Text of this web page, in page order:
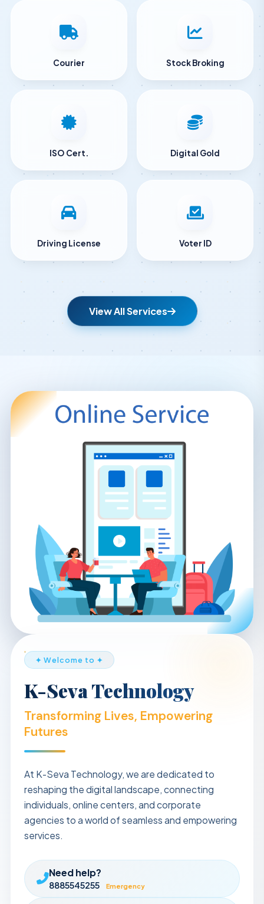
Courier Stock Broking
ISO Cert. Digital Gold
Driving License Voter ID
View All Services
✦ Welcome to ✦
K-Seva Technology
Transforming Lives, Empowering
Futures
At K-Seva Technology, we are dedicated to
reshaping the digital landscape, connecting
individuals, online centers, and corporate
agencies to a world of seamless and empowering
services.
Need help?
8885545255 Emergency